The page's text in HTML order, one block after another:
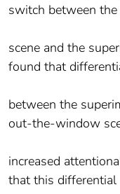
switch between
scene and the
found that
between the
out-the-window
increased
that this differential